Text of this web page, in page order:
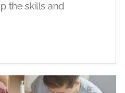
the skills and